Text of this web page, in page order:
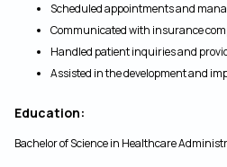
Scheduled appointments and
Communicated with insurance
Handled patient inquiries and
Assisted in the development and
Education:
Bachelor of Science in Healthcare